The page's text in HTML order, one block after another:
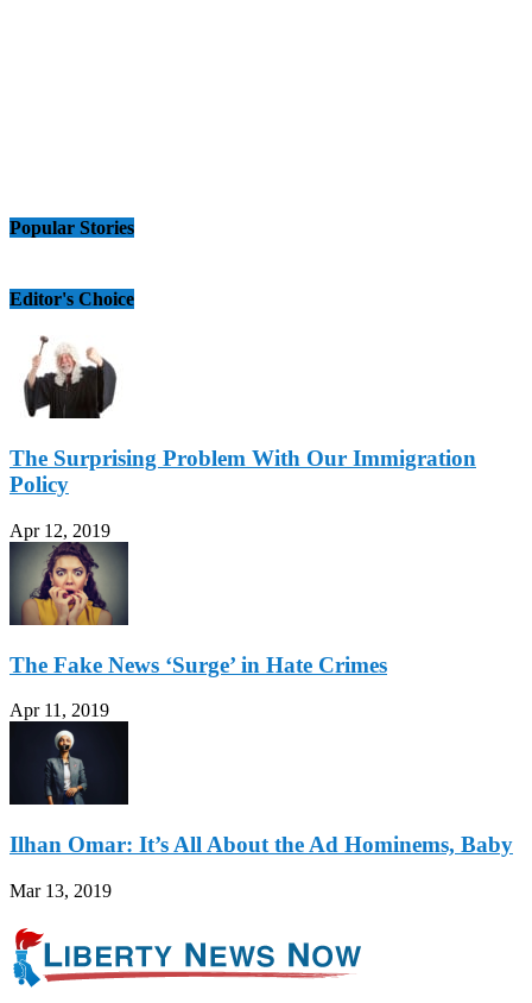
Popular Stories
Editor's Choice
The Surprising Problem With Our Immigration
Policy
Apr 12, 2019
The Fake News ‘Surge’ in Hate Crimes
Apr 11, 2019
Ilhan Omar: It’s All About the Ad Hominems, Baby
Mar 13, 2019